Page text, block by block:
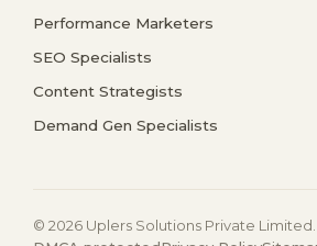
Performance Marketers
SEO Specialists
Content Strategists
Demand Gen Specialists
© 2026 Uplers Solutions Private